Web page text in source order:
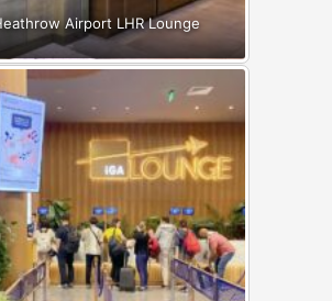
Airport LHR Lounge